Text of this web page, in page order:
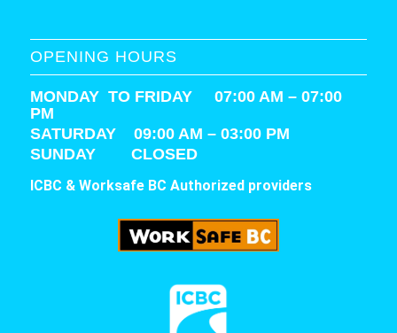
OPENING HOURS
MONDAY TO FRIDAY 07:00 AM – 07:00
PM
SATURDAY 09:00 AM – 03:00 PM
SUNDAY CLOSED
ICBC & Worksafe BC Authorized providers